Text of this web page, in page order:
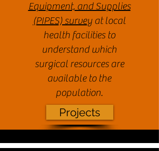
Equipment, and Supplies
(PIPES) survey at local
health facilities to
understand which
surgical resources are
available to the
population.
Projects